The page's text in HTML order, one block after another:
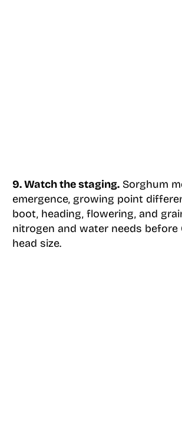
9. Watch the staging.Sorghum
emergence, growing point
boot, heading, flowering, and
nitrogen and water needs before
head size.